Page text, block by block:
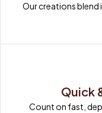
Our creations
Quick
Count on fast,